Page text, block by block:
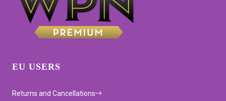
EU USERS
Returns and Cancellations